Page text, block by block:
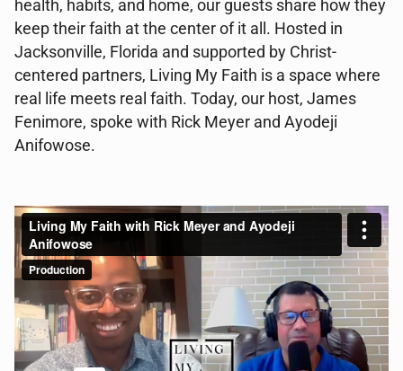
health, habits, and home, our guests share how they
keep their faith at the center of it all. Hosted in
Jacksonville, Florida and supported by Christ-
centered partners, Living My Faith is a space where
real life meets real faith. Today, our host, James
Fenimore, spoke with Rick Meyer and Ayodeji
Anifowose.